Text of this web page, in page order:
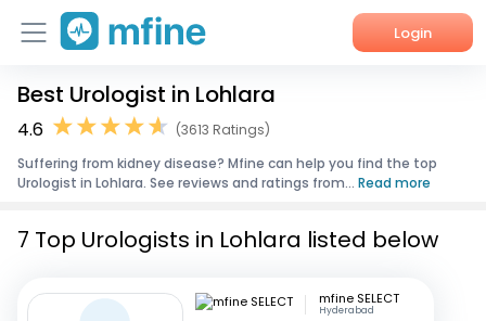
Login
Home
Corporate Enquiries
Best Urologist in Lohlara
4.6
(3613 Ratings)
Suffering from kidney disease? Mfine can help you find the top
Urologist in Lohlara. See reviews and ratings from... Read more
7 Top Urologists in Lohlara listed below
mfine SELECT
Hyderabad